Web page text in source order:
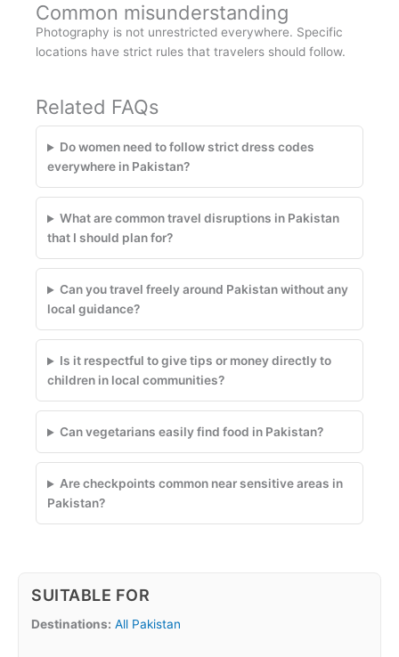
Common misunderstanding
Photography is not unrestricted everywhere. Specific
locations have strict rules that travelers should follow.
Related FAQs
Do women need to follow strict dress codes
everywhere in Pakistan?
What are common travel disruptions in Pakistan
that I should plan for?
Can you travel freely around Pakistan without any
local guidance?
Is it respectful to give tips or money directly to
children in local communities?
Can vegetarians easily find food in Pakistan?
Are checkpoints common near sensitive areas in
Pakistan?
SUITABLE FOR
Destinations: All Pakistan